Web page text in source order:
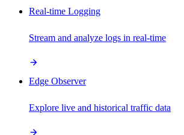
Real-time Logging
Stream and analyze logs in real-time
Edge Observer
Explore live and historical traffic data